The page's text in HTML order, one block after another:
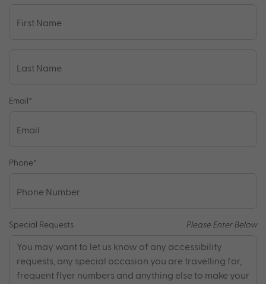
Email*
Phone*
Special Requests Please Enter Below